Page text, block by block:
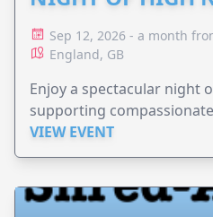
Sep 12, 2026 - a month
England, GB
Enjoy a spectacular night
supporting
VIEW EVENT